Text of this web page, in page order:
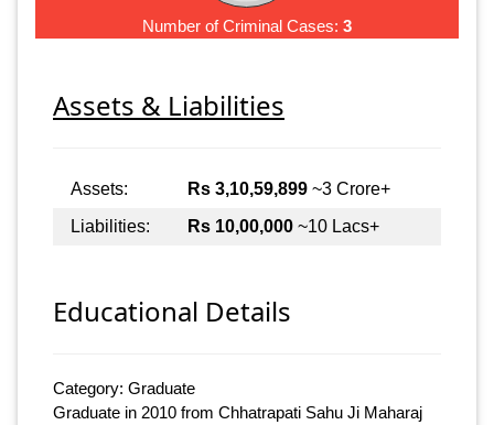
Number of Criminal Cases: 3
Assets & Liabilities
Assets: Rs 3,10,59,899 ~3 Crore+
Liabilities:
Rs 10,00,000 ~10 Lacs+
Educational Details
Category: Graduate
Graduate in 2010 from Chhatrapati Sahu Ji Maharaj